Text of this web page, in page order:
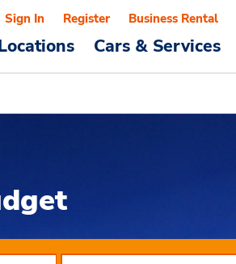
Cars & Services
Sign In Register Business Rental